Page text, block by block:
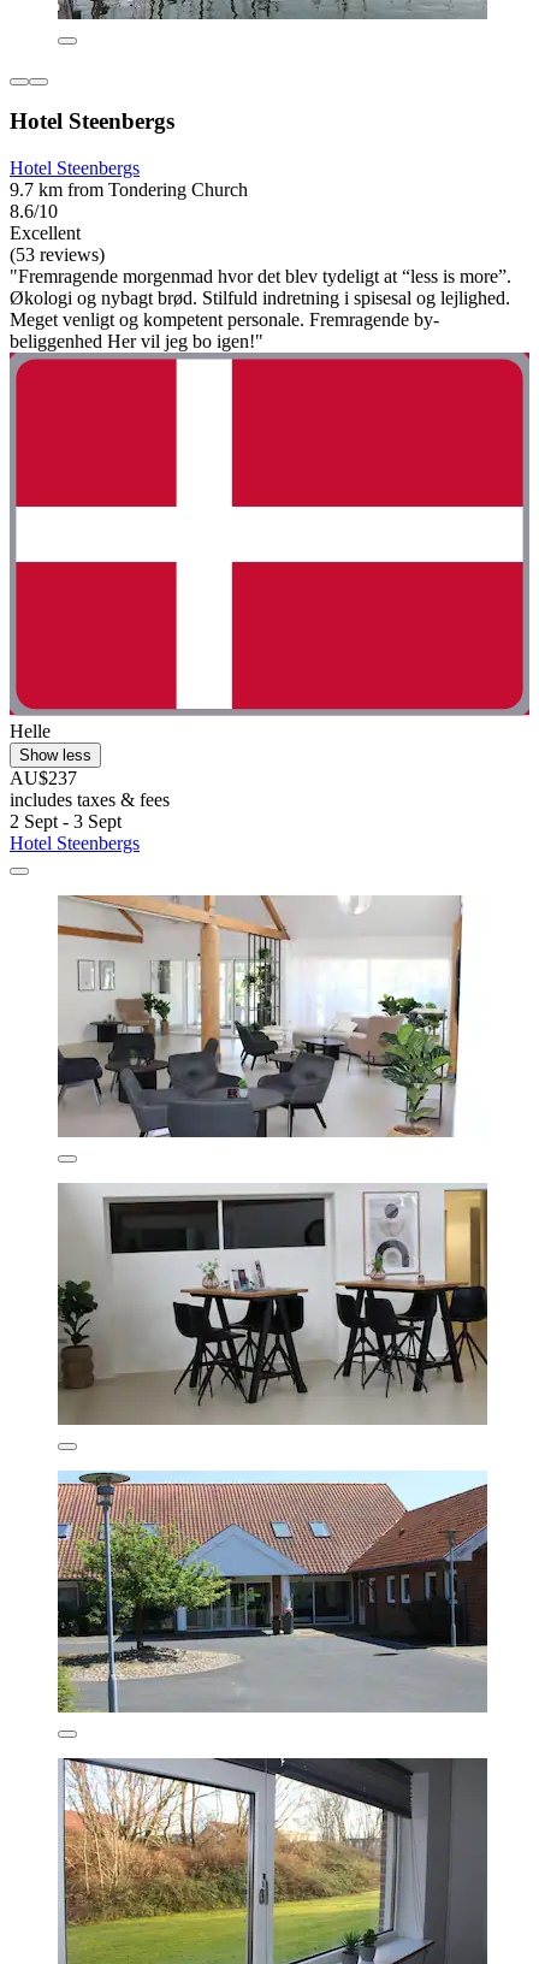
Hotel Steenbergs
Hotel Steenbergs
9.7 km from Tondering Church
8.6/10
Excellent
(53 reviews)
"Fremragende morgenmad hvor det blev tydeligt at “less is more”.
Økologi og nybagt brød. Stilfuld indretning i spisesal og lejlighed.
Meget venligt og kompetent personale. Fremragende by-
beliggenhed Her vil jeg bo igen!"
Helle
Show less
AU$237
includes taxes & fees
2 Sept - 3 Sept
Hotel Steenbergs